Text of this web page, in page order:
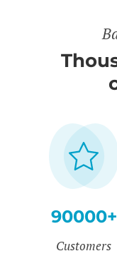
90000+
Customers